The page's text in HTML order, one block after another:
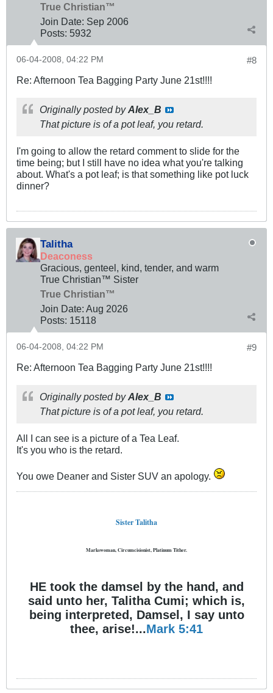
True Christian™
Join Date: Sep 2006
Posts: 5932
#8
06-04-2008, 04:22 PM
Re: Afternoon Tea Bagging Party June 21st!!!!
Originally posted byAlex_B
That picture is of a pot leaf, you retard.
I'm going to allow the retard comment to slide for the
time being; but I still have no idea what you're talking
about. What's a pot leaf; is that something like pot luck
dinner?
Talitha
Deaconess
Gracious, genteel, kind, tender, and warm
True Christian™ Sister
True Christian™
Join Date: Aug 2026
Posts: 15118
#9
06-04-2008, 04:22 PM
Re: Afternoon Tea Bagging Party June 21st!!!!
Originally posted byAlex_B
That picture is of a pot leaf, you retard.
All I can see is a picture of a Tea Leaf.
It's you who is the retard.
You owe Deaner and Sister SUV an apology.
Sister Talitha
Markswoman, Circumcisionist, Platinum Tither.
HE took the damsel by the hand, and
said unto her, Talitha Cumi; which is,
being interpreted, Damsel, I say unto
thee, arise!...Mark 5:41